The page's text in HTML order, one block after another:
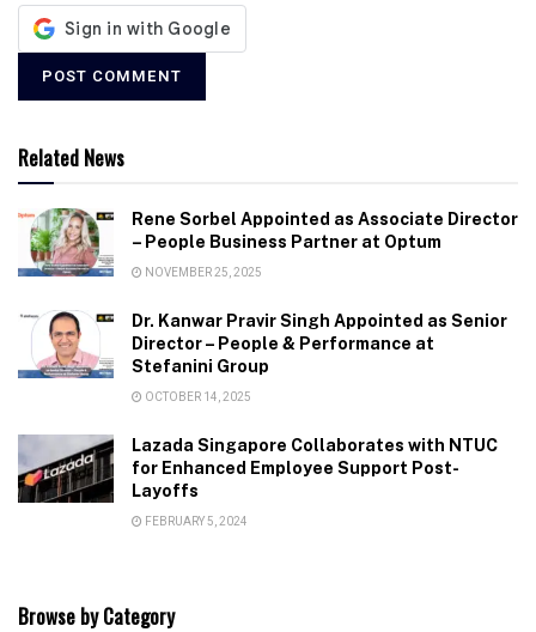
Related News
Rene Sorbel Appointed as Associate Director
– People Business Partner at Optum
NOVEMBER 25, 2025
Dr. Kanwar Pravir Singh Appointed as Senior
Director – People & Performance at
Stefanini Group
OCTOBER 14, 2025
Lazada Singapore Collaborates with NTUC
for Enhanced Employee Support Post-
Layoffs
FEBRUARY 5, 2024
Browse by Category